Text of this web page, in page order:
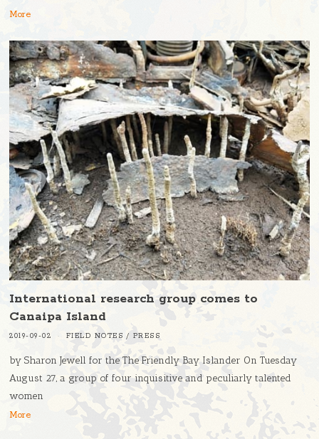
More
International research group comes to
Canaipa Island
2019-09-02 FIELD NOTES / PRESS
by Sharon Jewell for the The Friendly Bay Islander On Tuesday
August 27, a group of four inquisitive and peculiarly talented
women
More